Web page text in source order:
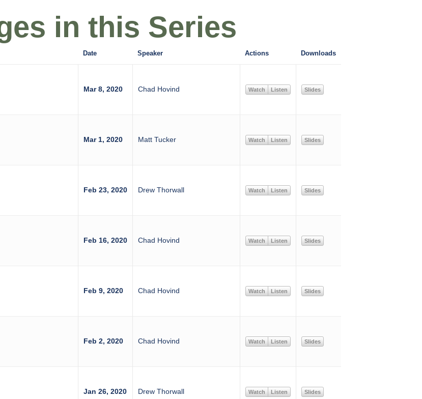
in this Series
Date Speaker Actions Downloads
Mar 8, 2020 Chad Hovind Watch Listen Slides
Mar 1, 2020 Matt Tucker Watch Listen Slides
Feb 23, 2020 Drew Thorwall Watch Listen Slides
Feb 16, 2020 Chad Hovind Watch Listen Slides
Feb 9, 2020 Chad Hovind Watch Listen Slides
Feb 2, 2020 Chad Hovind Watch Listen Slides
Jan 26, 2020 Drew Thorwall Watch Listen Slides